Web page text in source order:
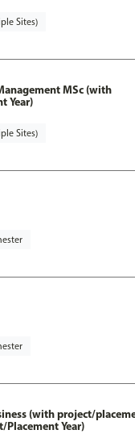
Sites)
MSc (with
Year)
Sites)
(with project/
Year)